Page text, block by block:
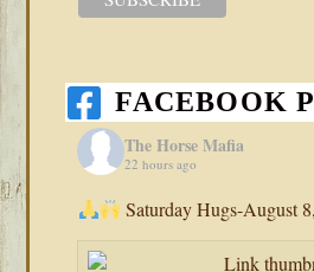
FACEBOOK
The Horse Mafia
22 hours ago
Saturday Hugs-August